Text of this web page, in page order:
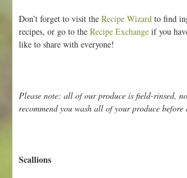
Don’t forget to visit the Recipe Wizard to find
recipes, or go to the Recipe Exchange if you
like to share with everyone!
Please note: all of our produce is field-rinsed,
recommend you wash all of your produce before
Scallions